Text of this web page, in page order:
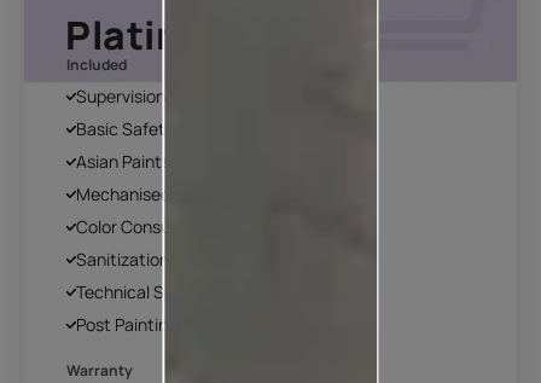
Platinum Plan*
Included
Supervision
Basic Safety & Hygiene Protocol
Asian Paints Covering & Masking
Mechanised Tools
Color Consultation
Sanitization
Technical Site Evaluation
Post Painting Professional Cleaning
Warranty